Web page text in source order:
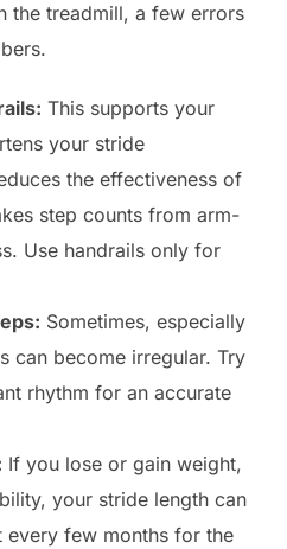
the treadmill, a few errors
This supports your
your stride
the effectiveness of
step counts from arm-
Use handrails only for
Sometimes, especially
can become irregular. Try
rhythm for an accurate
If you lose or gain weight,
your stride length can
every few months for the